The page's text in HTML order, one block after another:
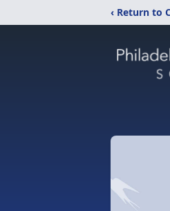
‹ Return to